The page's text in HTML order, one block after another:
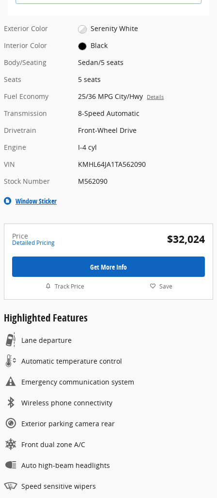
Exterior Color
Serenity White
Interior Color
Black
Body/Seating
Sedan/5 seats
Seats
5 seats
Fuel Economy
25/36 MPG City/Hwy Details
Transmission
8-Speed Automatic
Drivetrain
Front-Wheel Drive
Engine
I-4 cyl
VIN
KMHL64JA1TA562090
Stock Number
M562090
Window Sticker
Price
Detailed Pricing $32,024
Get More Info
Track Price Save
Highlighted Features
Lane departure
Automatic temperature control
Emergency communication system
Wireless phone connectivity
Exterior parking camera rear
Front dual zone A/C
Auto high-beam headlights
Speed sensitive wipers